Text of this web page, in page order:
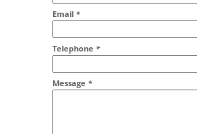
Email *
Addr2
Telephone *
Message *